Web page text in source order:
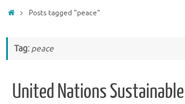
HomePosts tagged "peace"
Tag: peace
United Nations Sustainable